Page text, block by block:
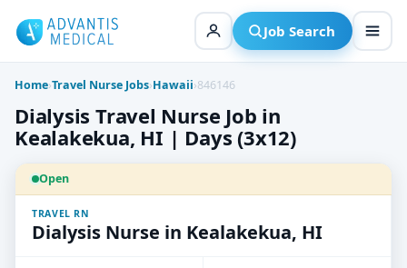
content
Job Search
Home›Travel Nurse Jobs›Hawaii›846146
Dialysis Travel Nurse Job in
Kealakekua, HI | Days (3x12)
Open
TRAVEL RN
Dialysis Nurse in Kealakekua, HI